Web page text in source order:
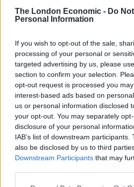
The London Economic - Do
Personal Information
If you wish to opt-out of the sale,
processing of your personal or
targeted advertising by us, please
section to confirm your selection.
opt-out request is processed you
interest-based ads based on
us or personal information disclosed
your opt-out. You may separately
disclosure of your personal
IAB’s list of downstream
also be disclosed by us to third
Downstream Participants that may
Oxford Union debate against
Staff radioed for police support
Nicholas Oates, PC Sanjeev
arrived shortly after 1.30am.
Mr Cole then approached staff
which point PC Ross “decided
him”.
The student ran towards the
intercepted by a member of